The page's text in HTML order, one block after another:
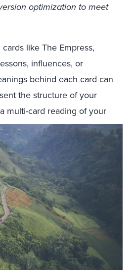
optimization to meet
like The Empress,
influences, or
behind each card can
the structure of your
multi-card reading of your